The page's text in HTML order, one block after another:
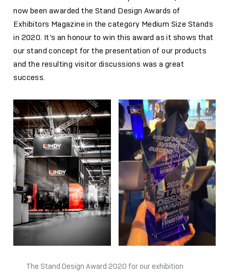
now been awarded the Stand Design Awards of
Exhibitors Magazine in the category Medium Size Stands
in 2020. It’s an honour to win this award as it shows that
our stand concept for the presentation of our products
and the resulting visitor discussions was a great
success.
The Stand Design Award 2020 for our exhibition